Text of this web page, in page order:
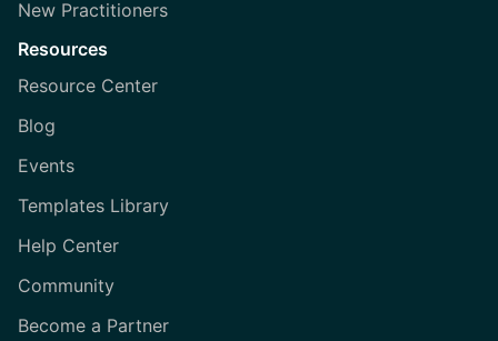
New Practitioners
Resources
Resource Center
Blog
Events
Templates Library
Help Center
Community
Become a Partner